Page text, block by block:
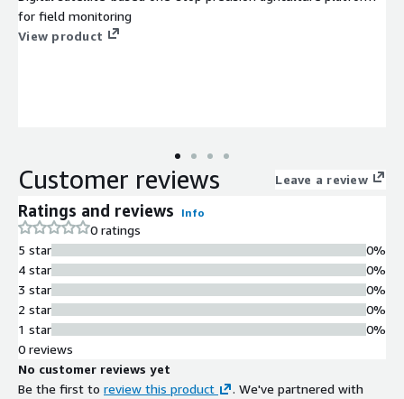
for field monitoring
View product
Customer reviews Leave a review
Ratings and reviews Info
0 ratings
5 star
4 star
3 star
2 star
1 star
0%
0%
0%
0%
0%
0 reviews
No customer reviews yet
Be the first to review this product
. We've partnered with